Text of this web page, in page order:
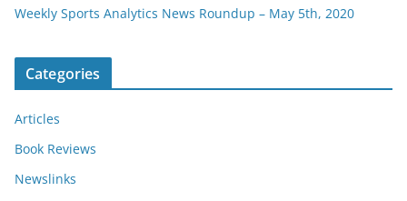
Weekly Sports Analytics News Roundup – May 5th, 2020
Categories
Articles
Book Reviews
Newslinks